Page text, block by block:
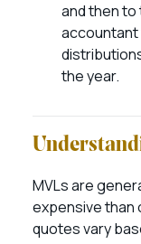
and then
accountant
the year.
MVLs are
expensive than
quotes vary